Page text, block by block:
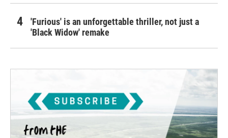
'Furious' is an unforgettable thriller, not just a
'Black Widow' remake